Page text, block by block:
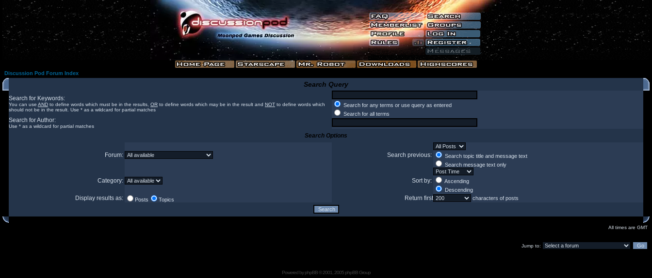
Discussion Pod Forum Index
Search Query
Search for Keywords:
You can use AND to define words which must be in the results, OR to define words which may be in the result and NOT to define words which
should not be in the result. Use * as a wildcard for partial matches
Search for any terms or use query as entered
Search for all terms
Search for Author:
Use * as a wildcard for partial matches
Search Options
Forum: Search previous:
Search topic title and message text
Search message text only
Category: Sort by:
Ascending
Descending
Display results as: Posts Topics Return first characters of posts
All times are GMT
Jump to:
Powered byphpBB© 2001, 2005 phpBB Group